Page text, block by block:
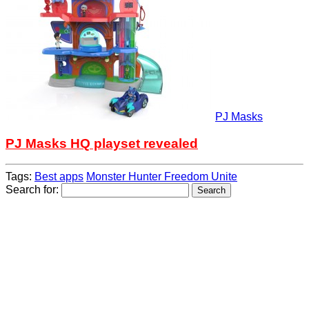
PJ Masks
PJ Masks HQ playset revealed
Tags: Best apps Monster Hunter Freedom Unite
Search for: